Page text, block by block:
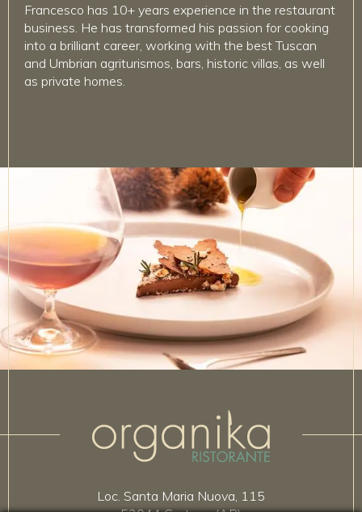
Francesco has 10+ years experience in the restaurant
business. He has transformed his passion for cooking
into a brilliant career, working with the best Tuscan
and Umbrian agriturismos, bars, historic villas, as well
as private homes.
Loc. Santa Maria Nuova, 115